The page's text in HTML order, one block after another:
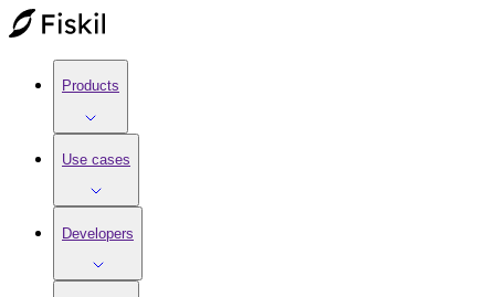
Products
Use cases
Developers